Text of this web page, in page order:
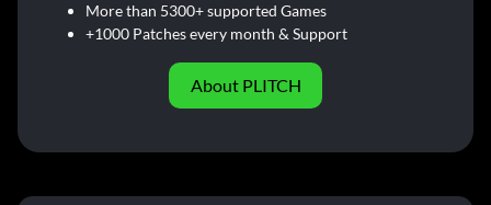
More than 5300+ supported Games
+1000 Patches every month & Support
About PLITCH